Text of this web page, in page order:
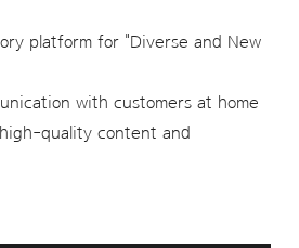
platform for "Diverse and New
with customers at home
quality content and